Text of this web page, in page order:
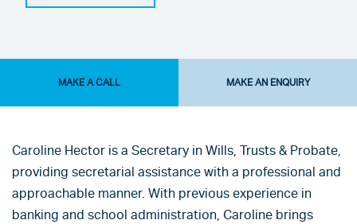
MAKE A CALL MAKE AN ENQUIRY
Caroline Hector is a Secretary in Wills, Trusts & Probate,
providing secretarial assistance with a professional and
approachable manner. With previous experience in
banking and school administration, Caroline brings